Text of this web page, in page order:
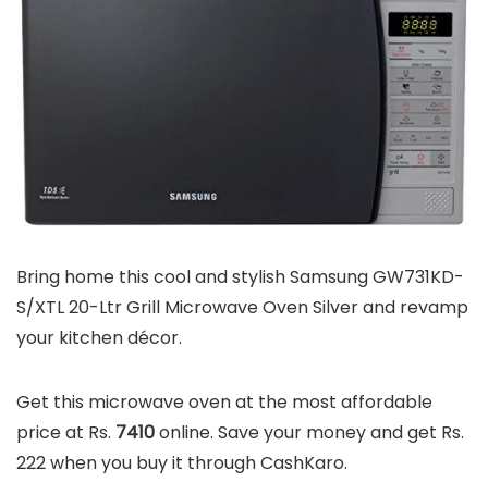
Bring home this cool and stylish Samsung GW731KD-
S/XTL 20-Ltr Grill Microwave Oven Silver and revamp
your kitchen décor.
Get this microwave oven at the most affordable
price at Rs. 7410online. Save your money and get Rs.
222 when you buy it through CashKaro.